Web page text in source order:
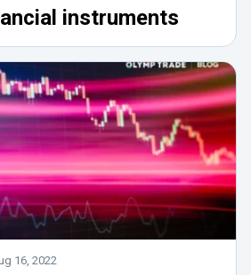
instruments
16, 2022